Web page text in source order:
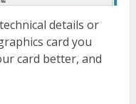
details or
card you
card better, and